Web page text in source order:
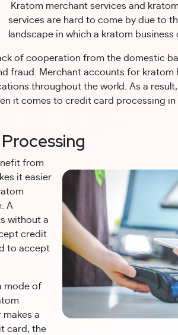
Kratom merchant services and
services are hard to come by due to
landscape in which a kratom business
of cooperation from the domestic
fraud. Merchant accounts for kratom
throughout the world. As a
it comes to credit card processing
from
it easier
A
without a
credit
to accept
mode of
makes a
card, the